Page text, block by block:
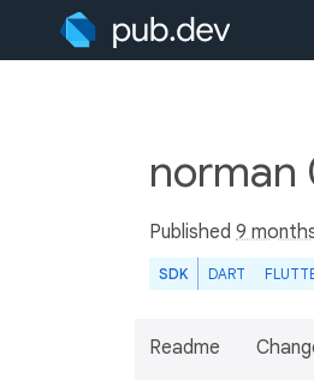
norman
Published 9
SDK DART
Readme